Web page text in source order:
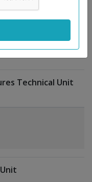
Technical Unit